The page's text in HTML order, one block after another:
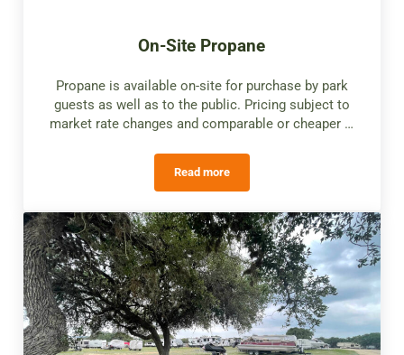
On-Site Propane
Propane is available on-site for purchase by park
guests as well as to the public. Pricing subject to
market rate changes and comparable or cheaper …
Read moreOn-Site Propane